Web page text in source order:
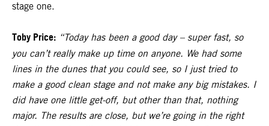
stage one.
Toby Price: “Today has been a good day – super fast, so
you can’t really make up time on anyone. We had some
lines in the dunes that you could see, so I just tried to
make a good clean stage and not make any big mistakes. I
did have one little get-off, but other than that, nothing
major. The results are close, but we’re going in the right